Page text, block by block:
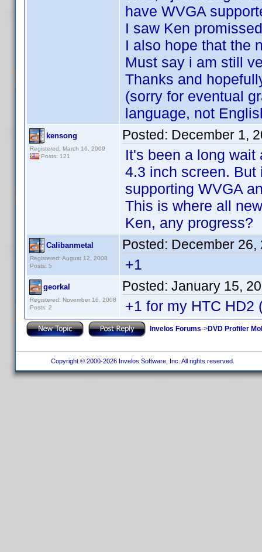
have WVGA
I saw Ken
I also hope that the
Must say i am still
Thanks and
(sorry for eventual
language, not
kensong
Registered: March 16, 2009
Posts: 121
Posted: December 1,
It's been a long wait
4.3 inch screen.
supporting WVGA
This is where all
Ken, any progress?
Calibanmetal
Registered: August 12, 2008
Posts: 5
Posted: December 26,
+1
georkal
Registered: November 16, 2008
Posts: 2
Posted: January 15,
+1 for my HTC
Invelos Forums->DVD Profiler
Copyright © 2000-2026 Invelos Software, Inc. All rights reserved.